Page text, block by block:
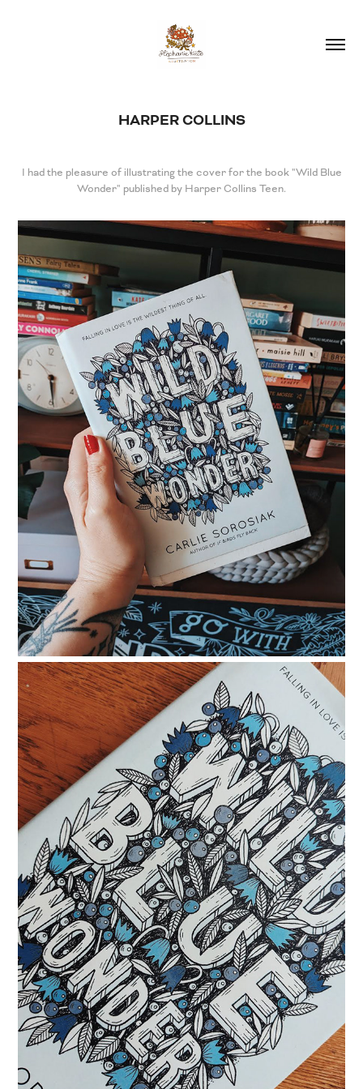
HARPER COLLINS
I had the pleasure of illustrating the cover for the book "Wild Blue
Wonder" published by Harper Collins Teen.